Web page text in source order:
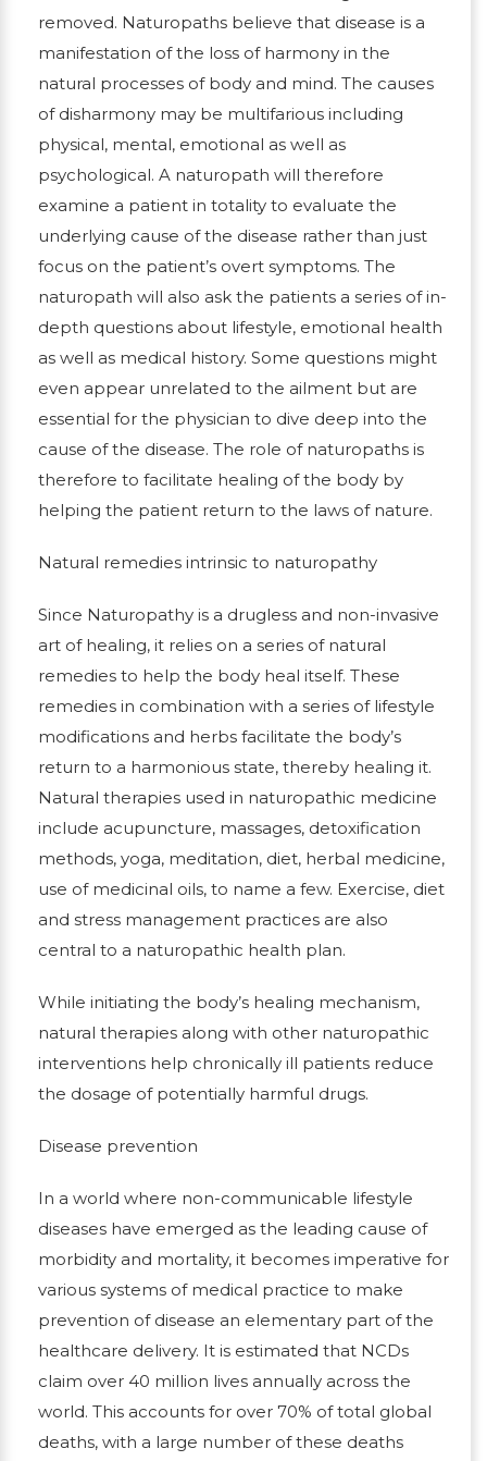
removed. Naturopaths believe that disease is a
manifestation of the loss of harmony in the
natural processes of body and mind. The causes
of disharmony may be multifarious including
physical, mental, emotional as well as
psychological. A naturopath will therefore
examine a patient in totality to evaluate the
underlying cause of the disease rather than just
focus on the patient’s overt symptoms. The
naturopath will also ask the patients a series of in-
depth questions about lifestyle, emotional health
as well as medical history. Some questions might
even appear unrelated to the ailment but are
essential for the physician to dive deep into the
cause of the disease. The role of naturopaths is
therefore to facilitate healing of the body by
helping the patient return to the laws of nature.
Natural remedies intrinsic to naturopathy
Since Naturopathy is a drugless and non-invasive
art of healing, it relies on a series of natural
remedies to help the body heal itself. These
remedies in combination with a series of lifestyle
modifications and herbs facilitate the body’s
return to a harmonious state, thereby healing it.
Natural therapies used in naturopathic medicine
include acupuncture, massages, detoxification
methods, yoga, meditation, diet, herbal medicine,
use of medicinal oils, to name a few. Exercise, diet
and stress management practices are also
central to a naturopathic health plan.
While initiating the body’s healing mechanism,
natural therapies along with other naturopathic
interventions help chronically ill patients reduce
the dosage of potentially harmful drugs.
Disease prevention
In a world where non-communicable lifestyle
diseases have emerged as the leading cause of
morbidity and mortality, it becomes imperative for
various systems of medical practice to make
prevention of disease an elementary part of the
healthcare delivery. It is estimated that NCDs
claim over 40 million lives annually across the
world. This accounts for over 70% of total global
deaths, with a large number of these deaths